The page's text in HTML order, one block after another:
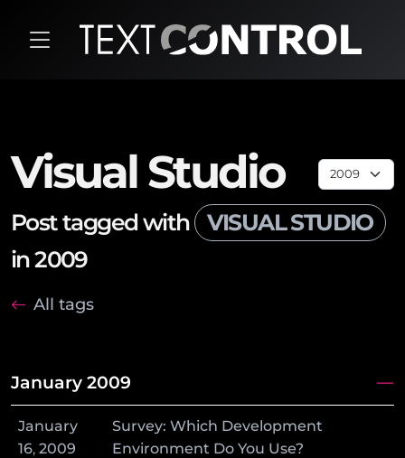
Visual Studio
Post tagged with
VISUAL STUDIO
in 2009
All tags
January 2009
January
16, 2009
Survey: Which Development
Environment Do You Use?